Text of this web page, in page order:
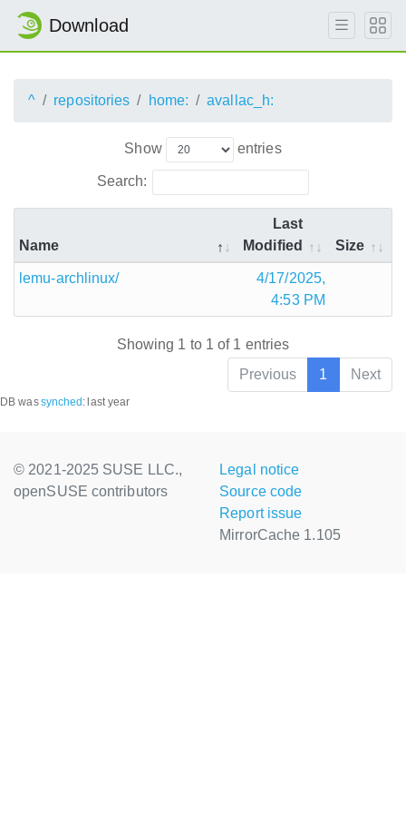
Download
^ repositories home: avallac_h:
Show entries
Search:
Name
Last
Modified
Size
lemu-archlinux/
4/17/2025,
4:53 PM
Showing 1 to 1 of 1 entries
Previous
1 Next
DB wassynched : last year
© 2021-2025 SUSE LLC.,
openSUSE contributors
Legal notice
Source code
Report issue
MirrorCache 1.105